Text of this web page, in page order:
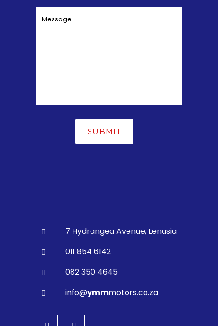
7 Hydrangea Avenue, Lenasia
011 854 6142
082 350 4645
info@ymmmotors.co.za